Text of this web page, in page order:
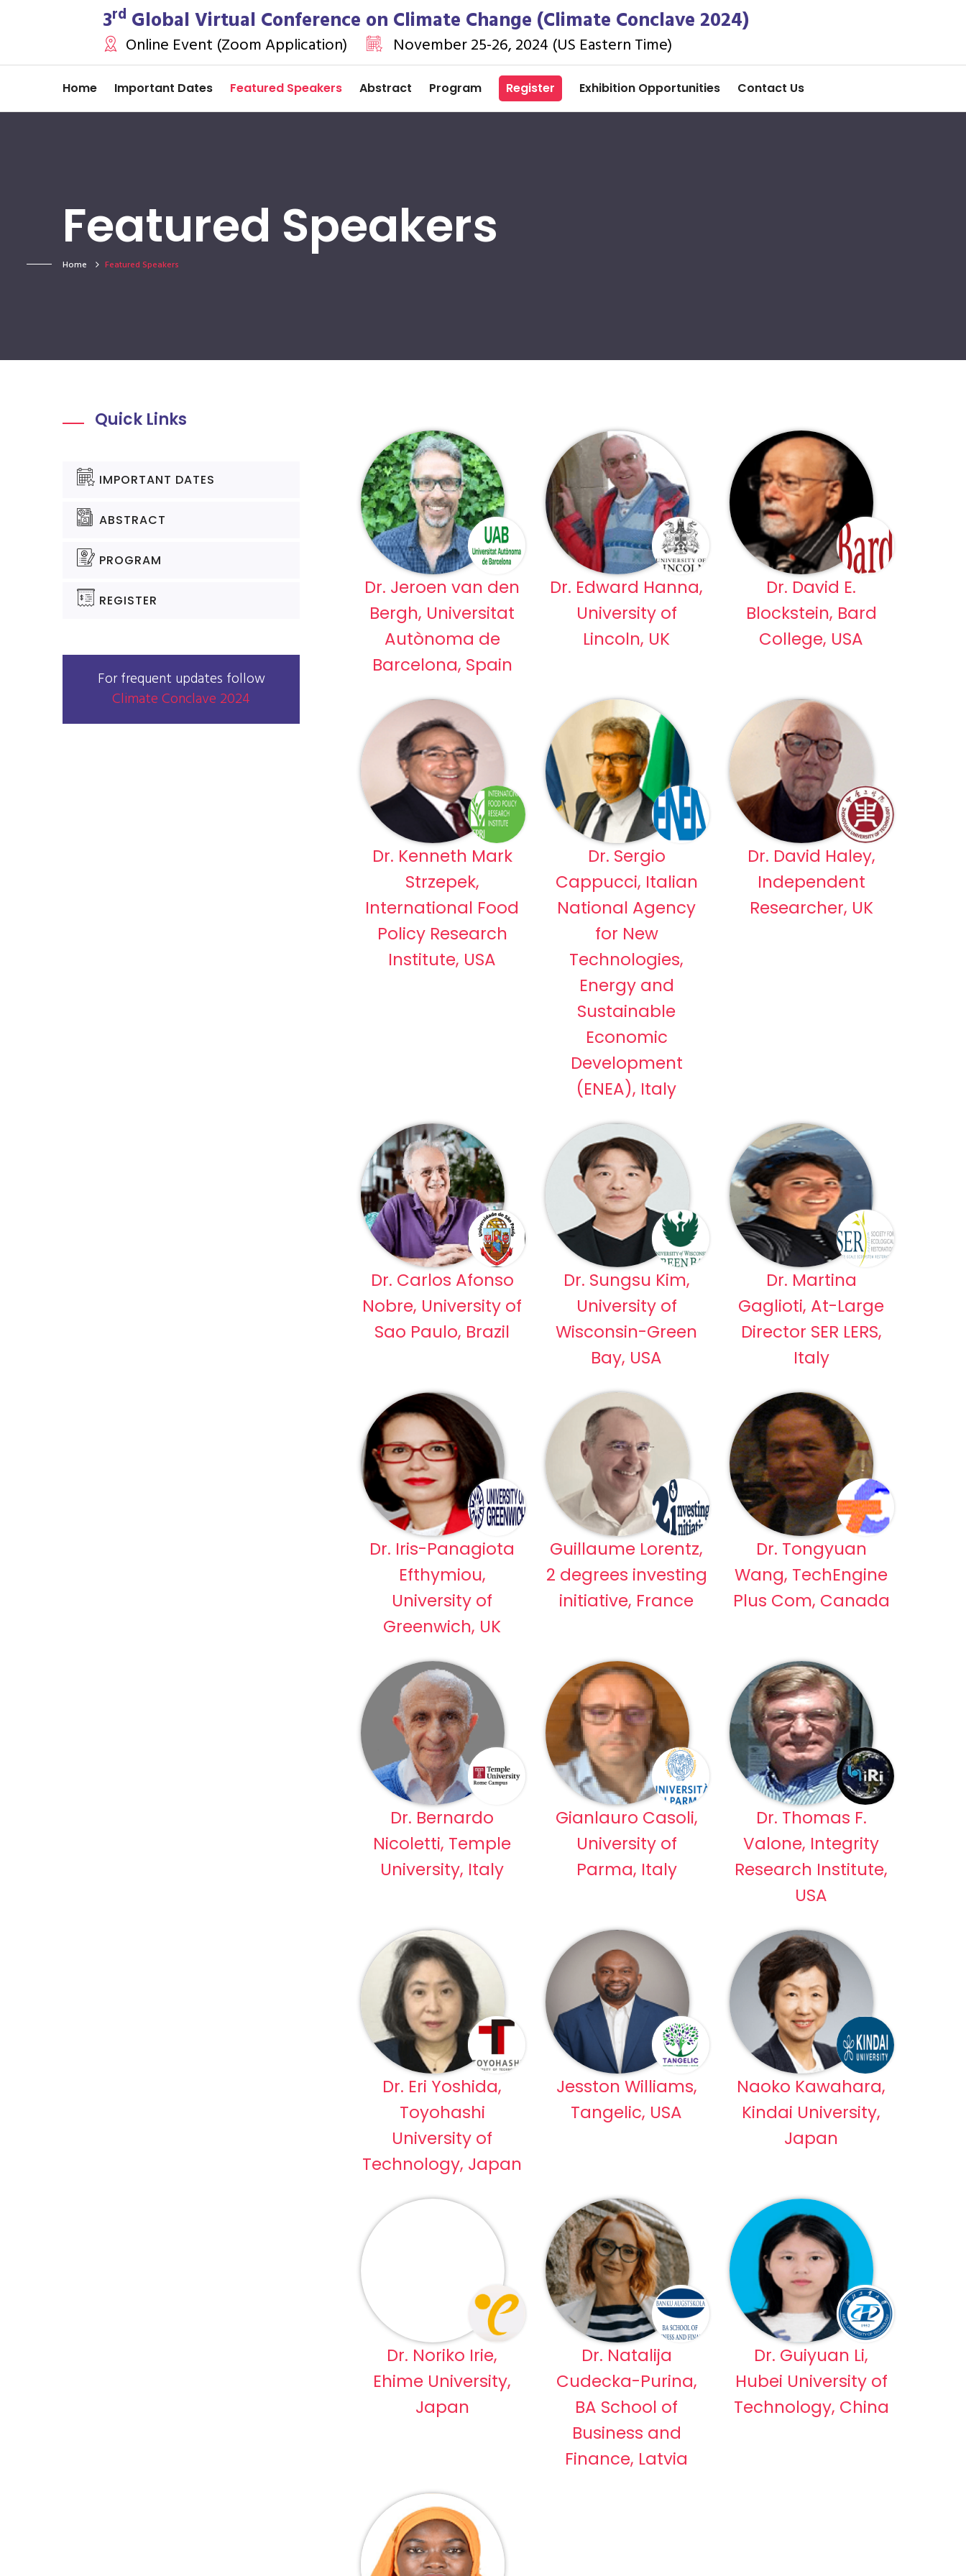
3rd Global Virtual Conference on Climate Change (Climate Conclave 2024)
Online Event (Zoom Application) November 25-26, 2024 (US Eastern Time)
Home Important Dates Featured Speakers Abstract Program Register Exhibition Opportunities Contact Us
Featured Speakers
Home Featured Speakers
Quick Links
IMPORTANT DATES
ABSTRACT
PROGRAM
REGISTER
For frequent updates follow
Climate Conclave 2024
Dr. Jeroen van den
Bergh, Universitat
Autònoma de
Barcelona, Spain
Dr. Edward Hanna,
University of
Lincoln, UK
Dr. David E.
Blockstein, Bard
College, USA
Dr. Kenneth Mark
Strzepek,
International Food
Policy Research
Institute, USA
Dr. Sergio
Cappucci, Italian
National Agency
for New
Technologies,
Energy and
Sustainable
Economic
Development
(ENEA), Italy
Dr. David Haley,
Independent
Researcher, UK
Dr. Carlos Afonso
Nobre, University of
Sao Paulo, Brazil
Dr. Sungsu Kim,
University of
Wisconsin-Green
Bay, USA
Dr. Martina
Gaglioti, At-Large
Director SER LERS,
Italy
Dr. Iris-Panagiota
Efthymiou,
University of
Greenwich, UK
Guillaume Lorentz,
2 degrees investing
initiative, France
Dr. Tongyuan
Wang, TechEngine
Plus Com, Canada
Dr. Bernardo
Nicoletti, Temple
University, Italy
Gianlauro Casoli,
University of
Parma, Italy
Dr. Thomas F.
Valone, Integrity
Research Institute,
USA
Dr. Eri Yoshida,
Toyohashi
University of
Technology, Japan
Jesston Williams,
Tangelic, USA
Naoko Kawahara,
Kindai University,
Japan
Dr. Noriko Irie,
Ehime University,
Japan
Dr. Natalija
Cudecka-Purina,
BA School of
Business and
Finance, Latvia
Dr. Guiyuan Li,
Hubei University of
Technology, China